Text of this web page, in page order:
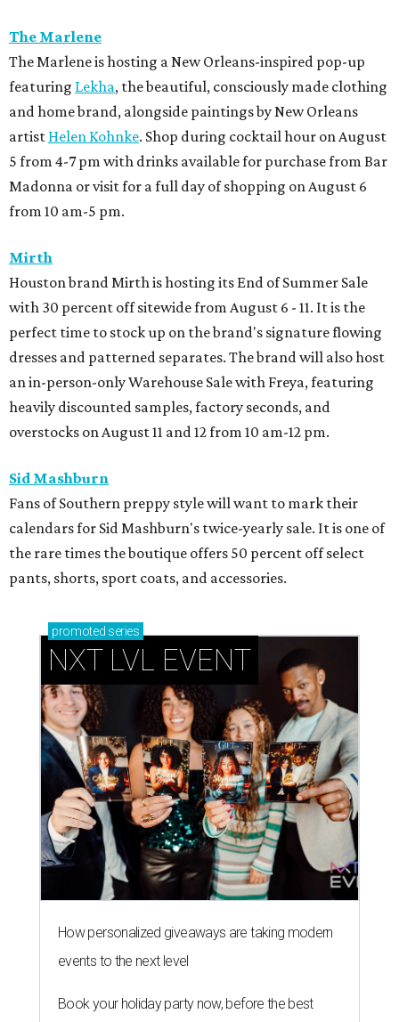
The Marlene
The Marlene is hosting a New Orleans-inspired pop-up
featuring Lekha, the beautiful, consciously made clothing
and home brand, alongside paintings by New Orleans
artist Helen Kohnke. Shop during cocktail hour on August
5 from 4-7 pm with drinks available for purchase from Bar
Madonna or visit for a full day of shopping on August 6
from 10 am-5 pm.
Mirth
Houston brand Mirth is hosting its End of Summer Sale
with 30 percent off sitewide from August 6 - 11. It is the
perfect time to stock up on the brand's signature flowing
dresses and patterned separates. The brand will also host
an in-person-only Warehouse Sale with Freya, featuring
heavily discounted samples, factory seconds, and
overstocks on August 11 and 12 from 10 am-12 pm.
Sid Mashburn
Fans of Southern preppy style will want to mark their
calendars for Sid Mashburn's twice-yearly sale. It is one of
the rare times the boutique offers 50 percent off select
pants, shorts, sport coats, and accessories.
promoted series
NXT LVL EVENT
How personalized giveaways are taking modern
events to the next level
Book your holiday party now, before the best